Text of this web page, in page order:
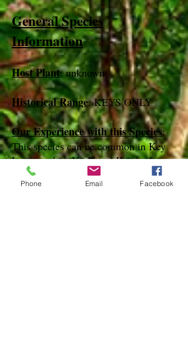
General Species
Information
Host Plant: unknown
Historical Range: KEYS ONLY
Our Experience with this Species:
This species can be common in Key
Largo and on No Name Key in the
Spring and summer months.
Phone Email Facebook